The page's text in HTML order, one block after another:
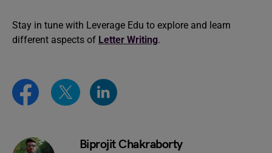
Stay in tune with Leverage Edu to explore and learn
different aspects of Letter Writing.
Biprojit Chakraborty